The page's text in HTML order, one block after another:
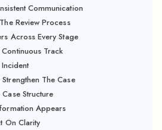
Communication
Review Process
Across Every Stage
Track
The Case
Structure
Appears
On Clarity